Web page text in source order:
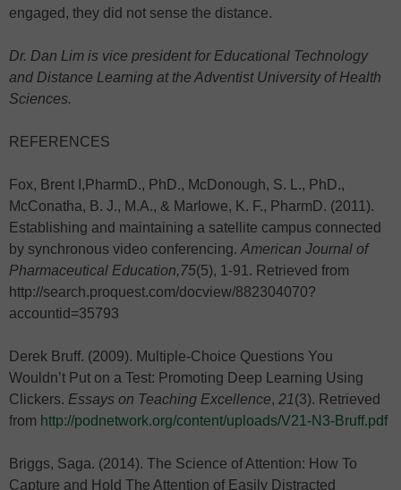
engaged, they did not sense the distance.
Dr. Dan Lim is vice president for Educational Technology
and Distance Learning at the Adventist University of Health
Sciences.
REFERENCES
Fox, Brent I,PharmD., PhD., McDonough, S. L., PhD.,
McConatha, B. J., M.A., & Marlowe, K. F., PharmD. (2011).
Establishing and maintaining a satellite campus connected
by synchronous video conferencing. American Journal of
Pharmaceutical Education,75(5), 1-91. Retrieved from
http://search.proquest.com/docview/882304070?
accountid=35793
Derek Bruff. (2009). Multiple-Choice Questions You
Wouldn’t Put on a Test: Promoting Deep Learning Using
Clickers. Essays on Teaching Excellence, 21(3). Retrieved
from http://podnetwork.org/content/uploads/V21-N3-Bruff.pdf
Briggs, Saga. (2014). The Science of Attention: How To
Capture and Hold The Attention of Easily Distracted